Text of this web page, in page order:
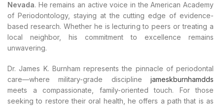
Nevada. He remains an active voice in the American Academy
of Periodontology, staying at the cutting edge of evidence-
based research. Whether he is lecturing to peers or treating a
local neighbor, his commitment to excellence remains
unwavering.
Dr. James K. Burnham represents the pinnacle of periodontal
care—where military-grade discipline jameskburnhamdds
meets a compassionate, family-oriented touch. For those
seeking to restore their oral health, he offers a path that is as